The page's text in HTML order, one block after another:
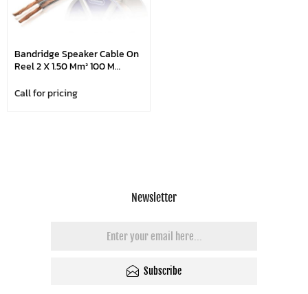
Bandridge Speaker Cable On
Reel 2 X 1.50 Mm² 100 M
Call for pricing
Newsletter
Subscribe